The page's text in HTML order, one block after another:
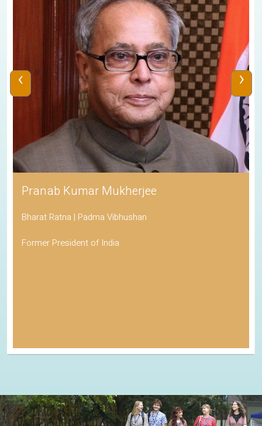
Pranab Kumar Mukherjee
Bharat Ratna | Padma Vibhushan
Former President of India
‹ ›